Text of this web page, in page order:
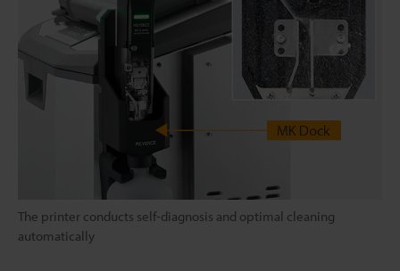
The printer conducts self-diagnosis and optimal cleaning
automatically